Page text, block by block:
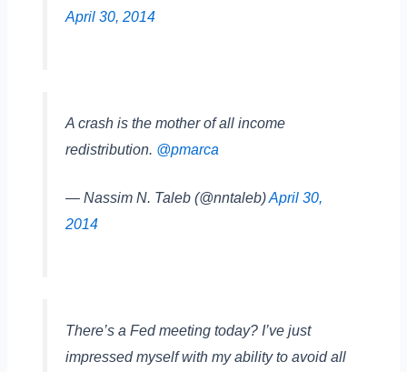
April 30, 2014
A crash is the mother of all income
redistribution. @pmarca
— Nassim N. Taleb (@nntaleb)April 30,
2014
There’s a Fed meeting today? I’ve just
impressed myself with my ability to avoid all